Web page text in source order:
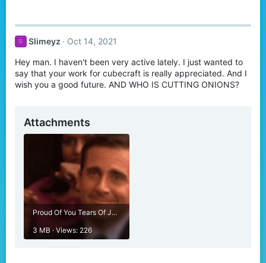
S Slimeyz Oct 14, 2021
Hey man. I haven't been very active lately. I just wanted to
say that your work for cubecraft is really appreciated. And I
wish you a good future. AND WHO IS CUTTING ONIONS?
Attachments
Proud Of You Tears Of Joy GIF - Proud Of You Tears Of Joy Tears - Discover & Share GIFs.gif
3 MB · Views: 226